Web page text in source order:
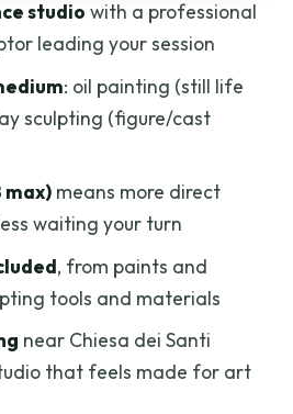
Suits Best (And Who
Small Steps That Make
This Florence Art
painting or sculpting?
class?
and afternoon
studio with a professional
leading your session
: oil painting (still life
sculpting (figure/cast
max)means more direct
waiting your turn
, from paints and
tools and materials
near Chiesa dei Santi
that feels made for art